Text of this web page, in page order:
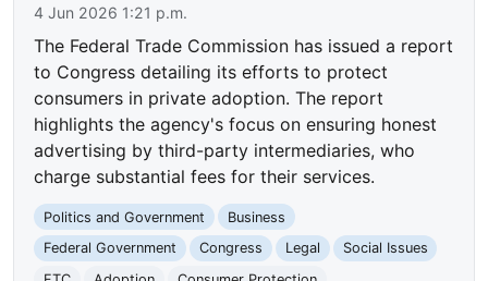
4 Jun 2026 1:21 p.m.
The Federal Trade Commission has issued a report
to Congress detailing its efforts to protect
consumers in private adoption. The report
highlights the agency's focus on ensuring honest
advertising by third-party intermediaries, who
charge substantial fees for their services.
Politics and Government
Business
Federal Government
Congress Legal
Social Issues